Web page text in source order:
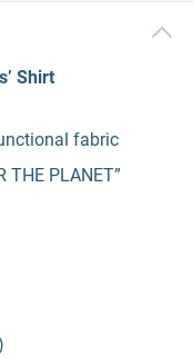
Shirt
fabric
THE PLANET”